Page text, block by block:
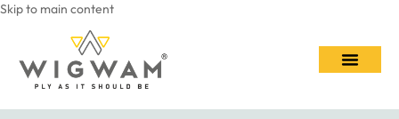
Skip to main content